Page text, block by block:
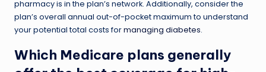
pharmacy is in the plan’s network. Additionally, consider the
plan’s overall annual out-of-pocket maximum to understand
your potential total costs formanaging diabetes.
Which Medicare plans generally